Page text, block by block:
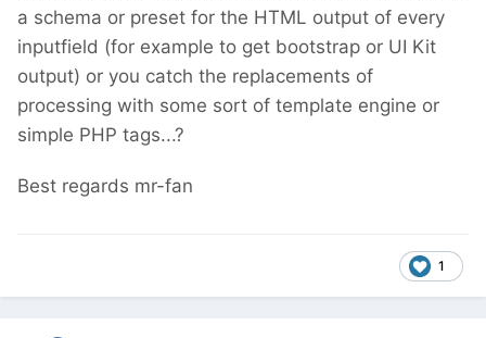
a schema or preset for the HTML output of every
inputfield (for example to get bootstrap or UI Kit
output) or you catch the replacements of
processing with some sort of template engine or
simple PHP tags...?
Best regards mr-fan
1